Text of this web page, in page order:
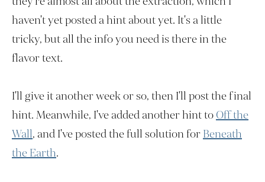
haven't yet posted a hint about yet. It's a little
tricky, but all the info you need is there in the
flavor text.
I'll give it another week or so, then I'll post the final
hint. Meanwhile, I've added another hint toOff the
Wall, and I've posted the full solution forBeneath
the Earth.